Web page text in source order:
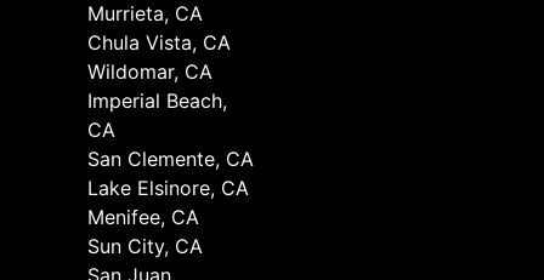
Murrieta, CA
Chula Vista, CA
Wildomar, CA
Imperial Beach,
CA
San Clemente, CA
Lake Elsinore, CA
Menifee, CA
Sun City, CA